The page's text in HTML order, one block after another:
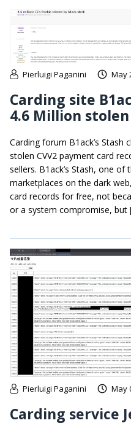
Pierluigi Paganini May
Carding site
4.6 Million
Carding forum B1ack’s
stolen CVV2 payment card
sellers. B1ack’s Stash, one
marketplaces on the dark
card records for free, not
or a system compromise, but
Pierluigi Paganini May
Carding service